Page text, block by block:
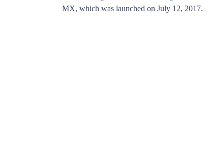
MX, which was launched on July 12, 2017.